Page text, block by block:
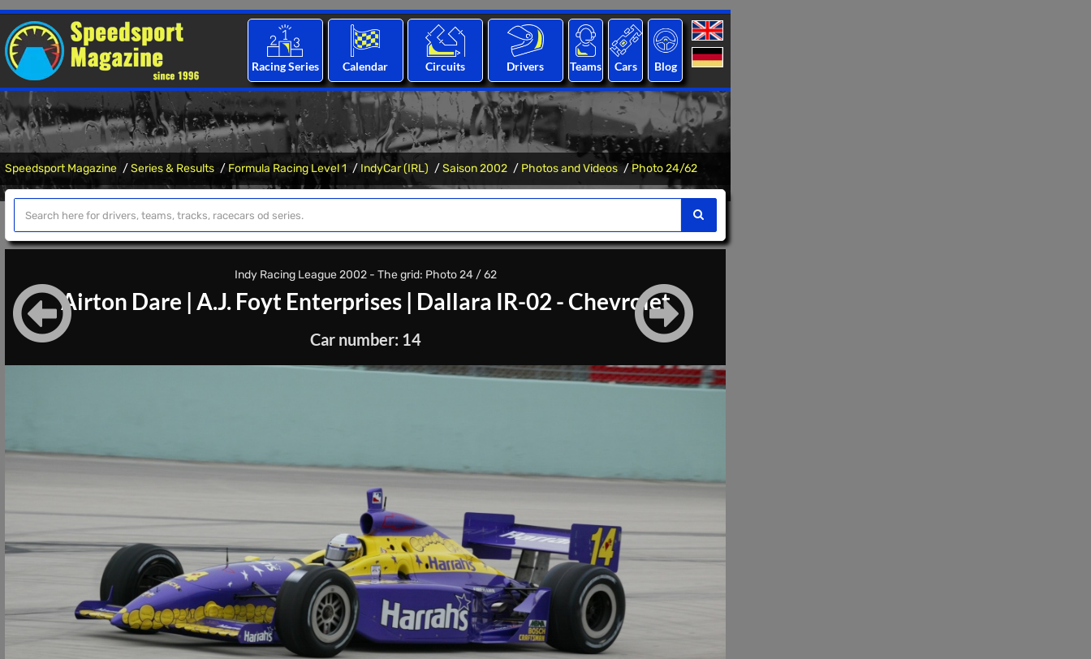
Racing Series Calendar Circuits Drivers Teams Cars Blog
Speedsport Magazine Series & Results Formula Racing Level 1 IndyCar (IRL) Saison 2002 Photos and Videos Photo 24/62
Indy Racing League 2002 - The grid: Photo 24 / 62
Airton Dare | A.J. Foyt Enterprises| Dallara IR-02 - Chevrolet
Car number: 14